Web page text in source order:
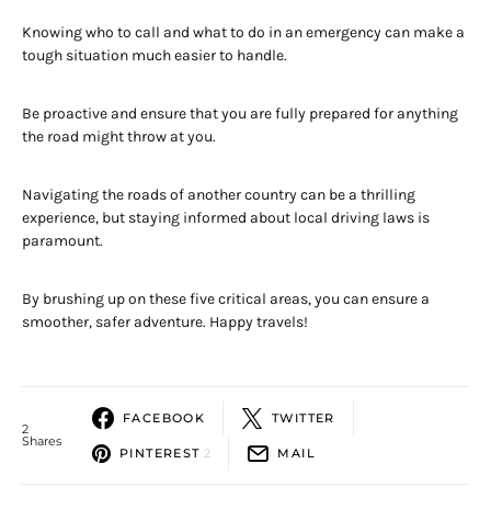
Knowing who to call and what to do in an emergency can make a
tough situation much easier to handle.
Be proactive and ensure that you are fully prepared for anything
the road might throw at you.
Navigating the roads of another country can be a thrilling
experience, but staying informed about local driving laws is
paramount.
By brushing up on these five critical areas, you can ensure a
smoother, safer adventure. Happy travels!
2
Shares
FACEBOOK TWITTER
PINTEREST 2 MAIL